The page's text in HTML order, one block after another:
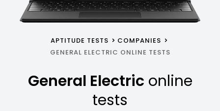
APTITUDE TESTS
COMPANIES
GENERAL ELECTRIC ONLINE TESTS
General Electric online
tests